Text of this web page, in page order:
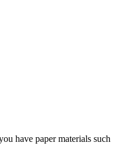
have paper materials such